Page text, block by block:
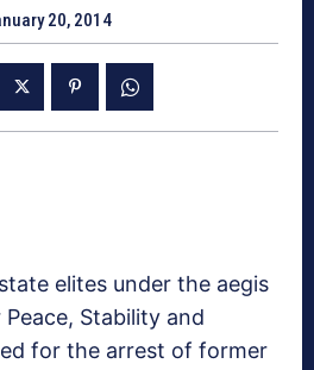
20, 2014
elites under the aegis
Stability and
for the arrest of former